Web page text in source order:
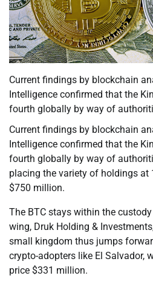
Current findings by blockchain
Intelligence confirmed that the
fourth globally by way of
Current findings by blockchain
Intelligence confirmed that the
fourth globally by way of
placing the variety of holdings at
$750 million.
The BTC stays within the
wing, Druk Holding &
small kingdom thus jumps
crypto-adopters like El Salvador,
price $331 million.